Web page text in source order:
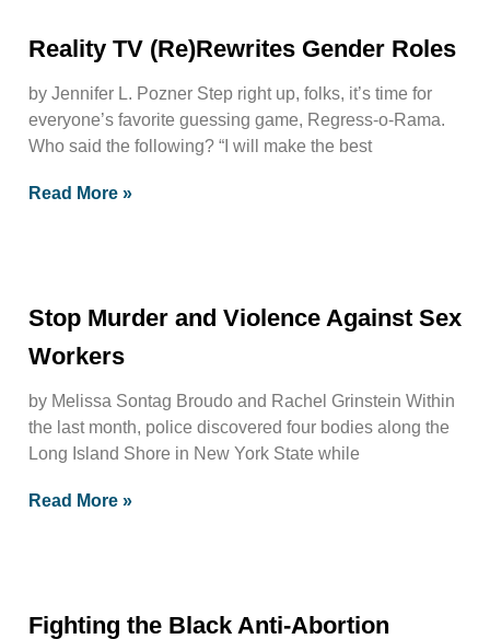
Reality TV (Re)Rewrites Gender Roles
by Jennifer L. Pozner Step right up, folks, it’s time for
everyone’s favorite guessing game, Regress-o-Rama.
Who said the following? “I will make the best
Read More »
Stop Murder and Violence Against Sex
Workers
by Melissa Sontag Broudo and Rachel Grinstein Within
the last month, police discovered four bodies along the
Long Island Shore in New York State while
Read More »
Fighting the Black Anti-Abortion